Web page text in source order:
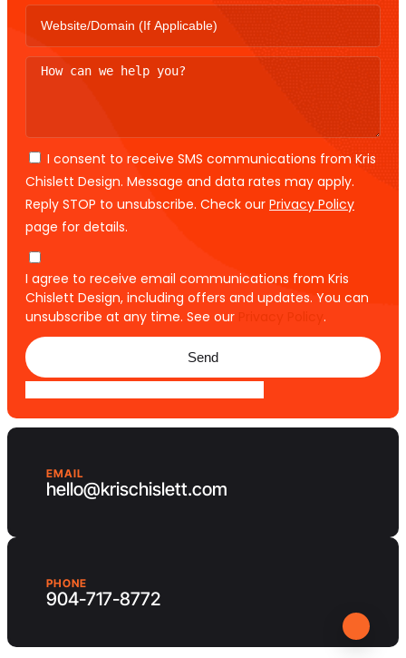
I consent to receive SMS communications from Kris
Chislett Design. Message and data rates may apply.
Reply STOP to unsubscribe. Check our Privacy Policy
page for details.
I agree to receive email communications from Kris
Chislett Design, including offers and updates. You can
unsubscribe at any time. See our
.
Send
EMAIL
hello@krischislett.com
PHONE
904-717-8772